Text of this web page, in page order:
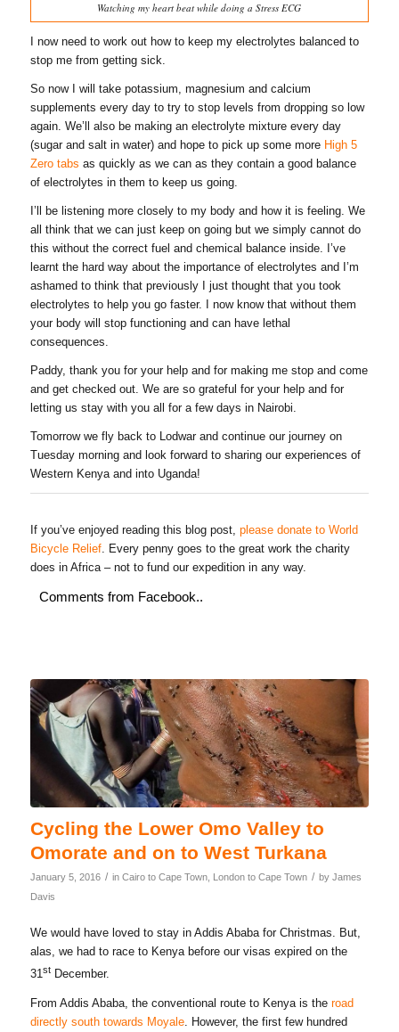
Watching my heart beat while doing a Stress ECG
I now need to work out how to keep my electrolytes balanced to
stop me from getting sick.
So now I will take potassium, magnesium and calcium
supplements every day to try to stop levels from dropping so low
again. We’ll also be making an electrolyte mixture every day
(sugar and salt in water) and hope to pick up some more High 5
Zero tabs as quickly as we can as they contain a good balance
of electrolytes in them to keep us going.
I’ll be listening more closely to my body and how it is feeling. We
all think that we can just keep on going but we simply cannot do
this without the correct fuel and chemical balance inside. I’ve
learnt the hard way about the importance of electrolytes and I’m
ashamed to think that previously I just thought that you took
electrolytes to help you go faster. I now know that without them
your body will stop functioning and can have lethal
consequences.
Paddy, thank you for your help and for making me stop and come
and get checked out. We are so grateful for your help and for
letting us stay with you all for a few days in Nairobi.
Tomorrow we fly back to Lodwar and continue our journey on
Tuesday morning and look forward to sharing our experiences of
Western Kenya and into Uganda!
If you’ve enjoyed reading this blog post, please donate to World
Bicycle Relief. Every penny goes to the great work the charity
does in Africa – not to fund our expedition in any way.
Comments from Facebook..
Cycling the Lower Omo Valley to
Omorate and on to West Turkana
January 5, 2016 / in Cairo to Cape Town, London to Cape Town / by James
Davis
We would have loved to stay in Addis Ababa for Christmas. But,
alas, we had to race to Kenya before our visas expired on the
31stDecember.
From Addis Ababa, the conventional route to Kenya is the road
directly south towards Moyale. However, the first few hundred